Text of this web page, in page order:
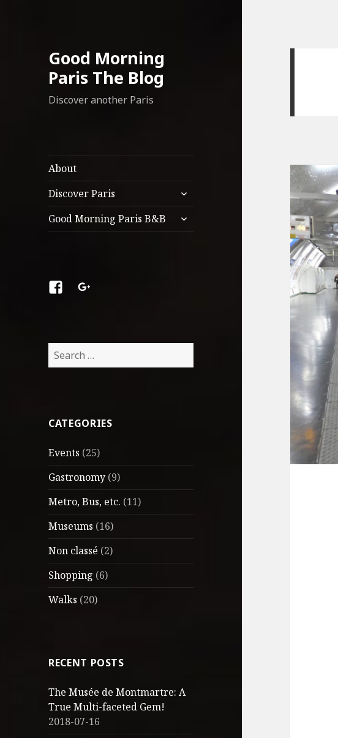
Good Morning
Paris The Blog
Discover another Paris
About
Discover Paris
expand
child
menu
Good Morning Paris B&B
expand
child
FacebookGoogle
Search
for:
CATEGORIES
Events (25)
Gastronomy (9)
Metro, Bus, etc. (11)
Museums (16)
Non classé (2)
Shopping (6)
Walks (20)
RECENT POSTS
The Musée de Montmartre: A
True Multi-faceted Gem!
2018-07-16